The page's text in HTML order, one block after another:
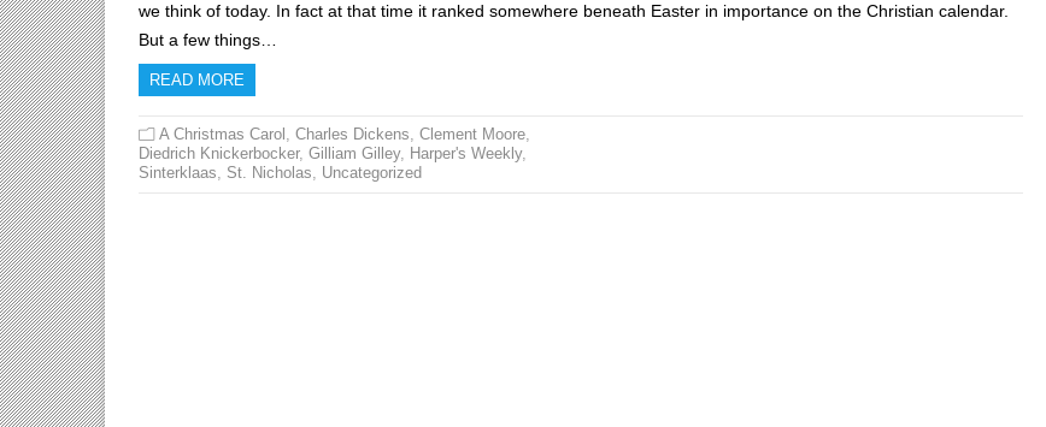
we think of today. In fact at that time it ranked somewhere beneath Easter in importance on the Christian calendar.
But a few things…
READ MORE
A Christmas Carol , Charles Dickens, Clement Moore,
Diedrich Knickerbocker, Gilliam Gilley, Harper's Weekly,
Sinterklaas, St. Nicholas, Uncategorized